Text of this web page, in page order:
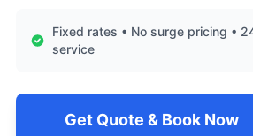
Fixed rates • No surge pricing •
service
Get Quote & Book Now